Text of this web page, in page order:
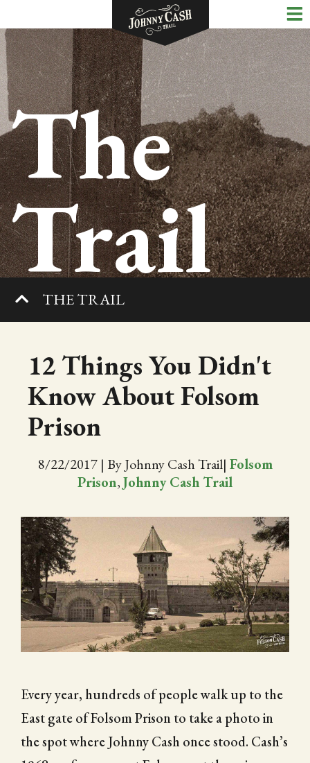
The
Trail
THE TRAIL
VIDEOS
BLOG
PRESS
TRAIL MAP
CITY OF FOLSOM
SUPPORT THE TRAIL
12 Things You Didn't
Know About Folsom
Prison
8/22/2017 | By Johnny Cash Trail| Folsom
Prison,Johnny Cash Trail
Every year, hundreds of people walk up to the
East gate of Folsom Prison to take a photo in
the spot where Johnny Cash once stood. Cash’s